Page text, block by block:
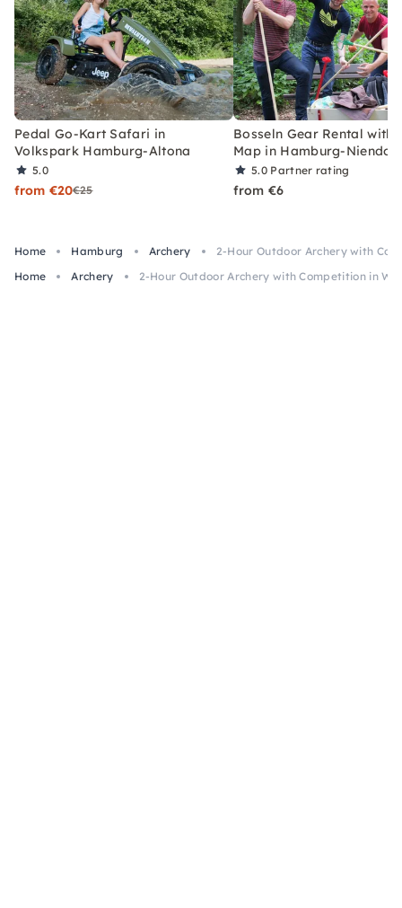
Pedal Go-Kart Safari in
Volkspark Hamburg-Altona
5.0
from €20€25
Bosseln Gear Rental with
Map in Hamburg-
5.0 Partner rating
from €6
Home Hamburg Archery
2-Hour Outdoor Archery with
Home
Archery 2-Hour Outdoor Archery with Competition in